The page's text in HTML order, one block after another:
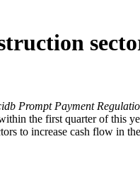
Prompt Payment
the first quarter of this
to increase cash flow in